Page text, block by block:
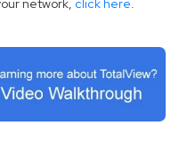
network, click here.